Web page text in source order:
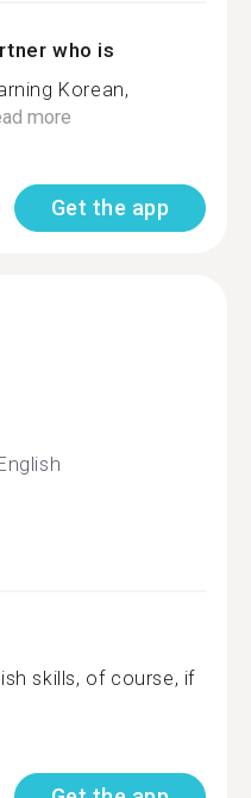
who is
Korean,
more
Get the app
skills, of course, if